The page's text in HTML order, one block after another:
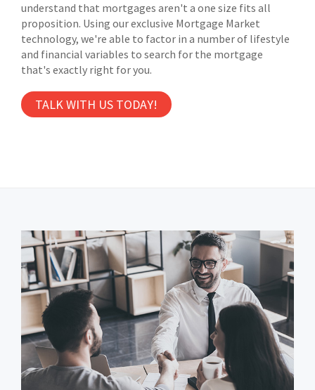
understand that mortgages aren't a one size fits all
proposition. Using our exclusive Mortgage Market
technology, we're able to factor in a number of lifestyle
and financial variables to search for the mortgage
that's exactly right for you.
TALK WITH US TODAY!